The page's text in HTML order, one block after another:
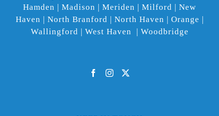
Hamden | Madison | Meriden | Milford | New
Haven | North Branford | North Haven | Orange |
Wallingford | West Haven | Woodbridge